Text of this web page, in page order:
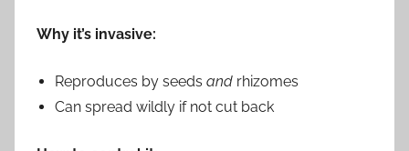
Why it’s invasive:
Reproduces by seeds and rhizomes
Can spread wildly if not cut back